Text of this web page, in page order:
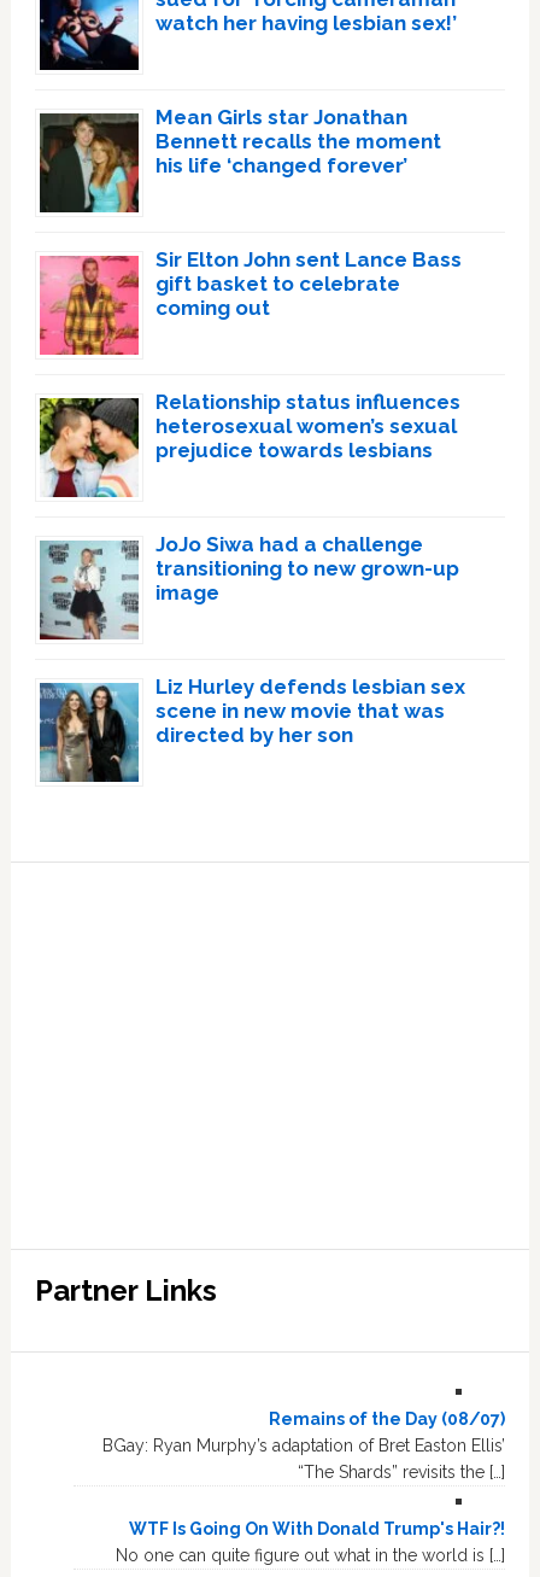
watch her having lesbian sex!’
Mean Girls star Jonathan
Bennett recalls the moment
his life ‘changed forever’
Sir Elton John sent Lance Bass
gift basket to celebrate
coming out
Relationship status influences
heterosexual women’s sexual
prejudice towards lesbians
JoJo Siwa had a challenge
transitioning to new grown-up
image
Liz Hurley defends lesbian sex
scene in new movie that was
directed by her son
Partner Links
Remains of the Day (08/07)
BGay: Ryan Murphy’s adaptation of Bret Easton Ellis’
“The Shards” revisits the […]
WTF Is Going On With Donald Trump's Hair?!
No one can quite figure out what in the world is […]